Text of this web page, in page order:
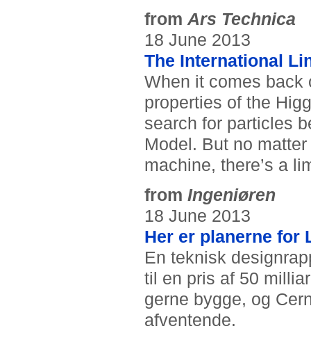
from Ars Technica
18 June 2013
The International
When it comes back
properties of the
search for particles
Model. But no
machine, there’s a
from Ingeniøren
18 June 2013
Her er planerne for
En teknisk
til en pris af 50
gerne bygge, og
afventende.